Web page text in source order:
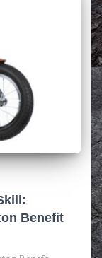
Benefit